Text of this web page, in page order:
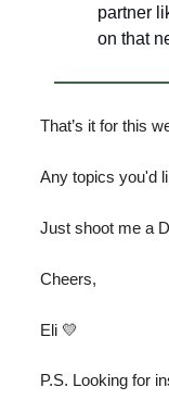
partner
on that
That’s it for this
Any topics you'd
Just shoot me a
Cheers,
Eli 💛
P.S. Looking for